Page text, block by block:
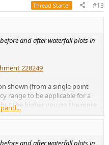
Thread Starter #13
and after waterfall plots in
228249
shown (from a single point
range to be applicable for a
but the higher you go the more
become. Boosting is
you are potentially increasing
energy elsewhere in the
and after waterfall plots in